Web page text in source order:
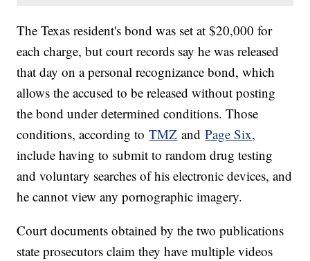
The Texas resident's bond was set at $20,000 for
each charge, but court records say he was released
that day on a personal recognizance bond, which
allows the accused to be released without posting
the bond under determined conditions. Those
conditions, according toTMZ andPage Six,
include having to submit to random drug testing
and voluntary searches of his electronic devices, and
he cannot view any pornographic imagery.
Court documents obtained by the two publications
state prosecutors claim they have multiple videos